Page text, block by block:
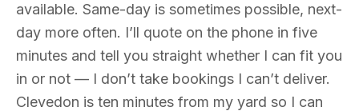
available. Same-day is sometimes possible, next-
day more often. I’ll quote on the phone in five
minutes and tell you straight whether I can fit you
in or not — I don’t take bookings I can’t deliver.
Clevedon is ten minutes from my yard so I can